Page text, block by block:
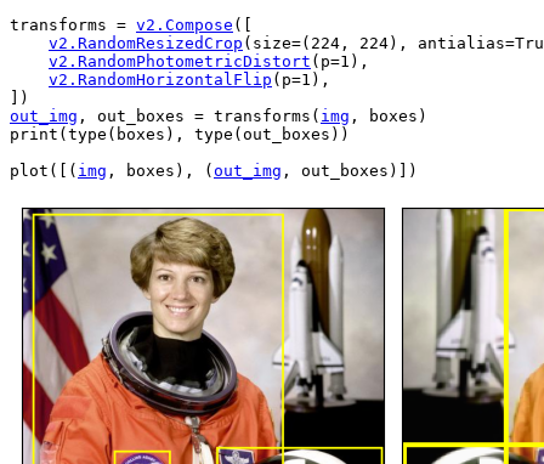
transforms = v2 . Compose ([
v2 . RandomResizedCrop ( size=( 224 , 224), antialias=
v2 . RandomPhotometricDistort ( p=1 ),
v2 . RandomHorizontalFlip ( p=1 ),
])
out_img , out_boxes = transforms ( img , boxes )
print ( type ( boxes ), type ( out_boxes ))
plot ([( img , boxes ), ( out_img , out_boxes )])